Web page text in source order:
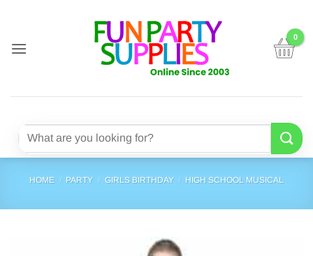
content
Search
HOME / PARTY / GIRLS BIRTHDAY / HIGH SCHOOL MUSICAL